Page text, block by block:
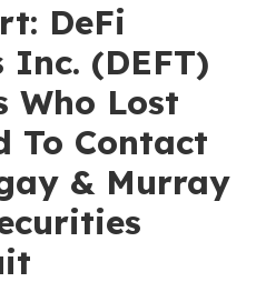
DeFi
Inc. (DEFT)
Who Lost
To Contact
& Murray